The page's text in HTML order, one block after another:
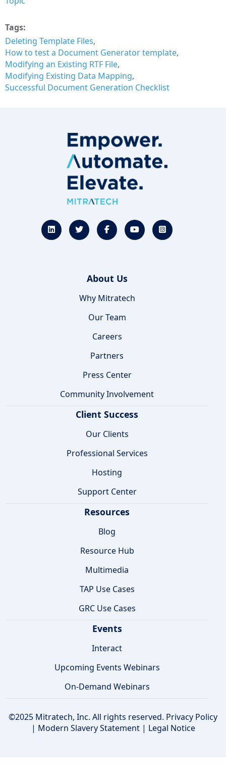
Tags
Deleting Template Files
How to test a Document Generator template
Modifying an Existing RTF File
Modifying Existing Data Mapping
Successful Document Generation Checklist
About Us
Why Mitratech
Our Team
Careers
Partners
Press Center
Community Involvement
Client Success
Our Clients
Professional Services
Hosting
Support Center
Resources
Blog
Resource Hub
Multimedia
TAP Use Cases
GRC Use Cases
Events
Interact
Upcoming Events Webinars
On-Demand Webinars
©2025 Mitratech, Inc. All rights reserved. Privacy Policy
| Modern Slavery Statement| Legal Notice